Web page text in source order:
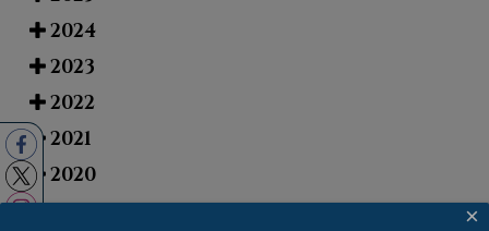
2024
2023
2022
2021
2020
2019
×